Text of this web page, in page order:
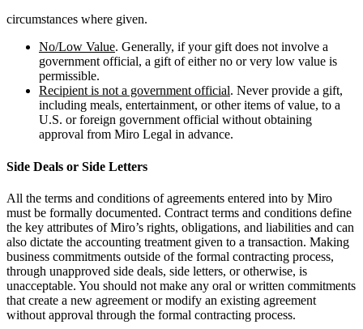
circumstances where given.
No/Low Value. Generally, if your gift does not involve a
government official, a gift of either no or very low value is
permissible.
Recipient is not a government official. Never provide a gift,
including meals, entertainment, or other items of value, to a
U.S. or foreign government official without obtaining
approval from Miro Legal in advance.
Side Deals or Side Letters
All the terms and conditions of agreements entered into by Miro
must be formally documented. Contract terms and conditions define
the key attributes of Miro’s rights, obligations, and liabilities and can
also dictate the accounting treatment given to a transaction. Making
business commitments outside of the formal contracting process,
through unapproved side deals, side letters, or otherwise, is
unacceptable. You should not make any oral or written commitments
that create a new agreement or modify an existing agreement
without approval through the formal contracting process.